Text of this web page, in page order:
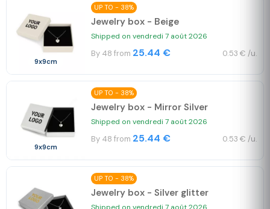
9x9cm
UP TO - 38%
Jewelry box - Beige
Shipped on vendredi 7 août 2026
By 48 from 25.44 € 0.53 € /u.
9x9cm
UP TO - 38%
Jewelry box - Mirror Silver
Shipped on vendredi 7 août 2026
By 48 from 25.44 € 0.53 € /u.
UP TO - 38%
Jewelry box - Silver glitter